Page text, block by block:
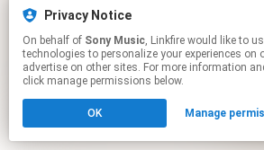
Privacy Notice
On behalf of Sony Music, Linkfire would like to use cookies and similar
technologies to personalize your experiences on
advertise on other sites. For more information
click manage permissions below.
OK Manage
This page may contain affiliate
to manage your